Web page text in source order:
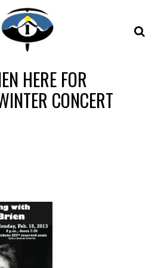
HERE FOR
CONCERT